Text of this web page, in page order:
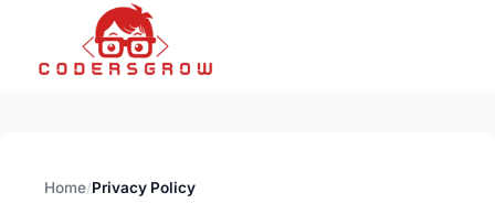
Home/Privacy Policy